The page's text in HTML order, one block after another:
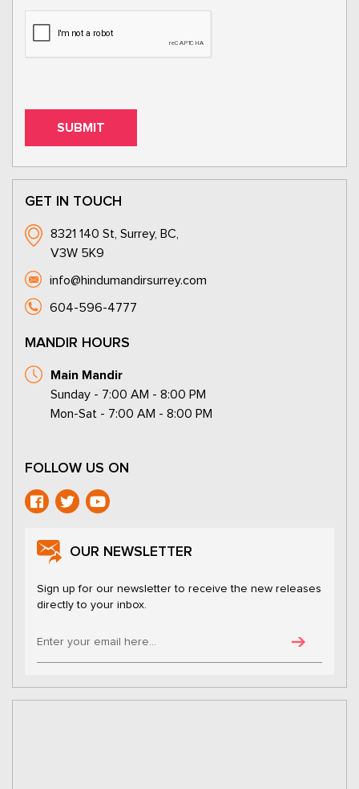
GET IN TOUCH
8321 140 St, Surrey, BC,
V3W 5K9
info@hindumandirsurrey.com
604-596-4777
MANDIR HOURS
Main Mandir
Sunday - 7:00 AM - 8:00 PM
Mon-Sat - 7:00 AM - 8:00 PM
FOLLOW US ON
OUR NEWSLETTER
Sign up for our newsletter to receive the new releases
directly to your inbox.